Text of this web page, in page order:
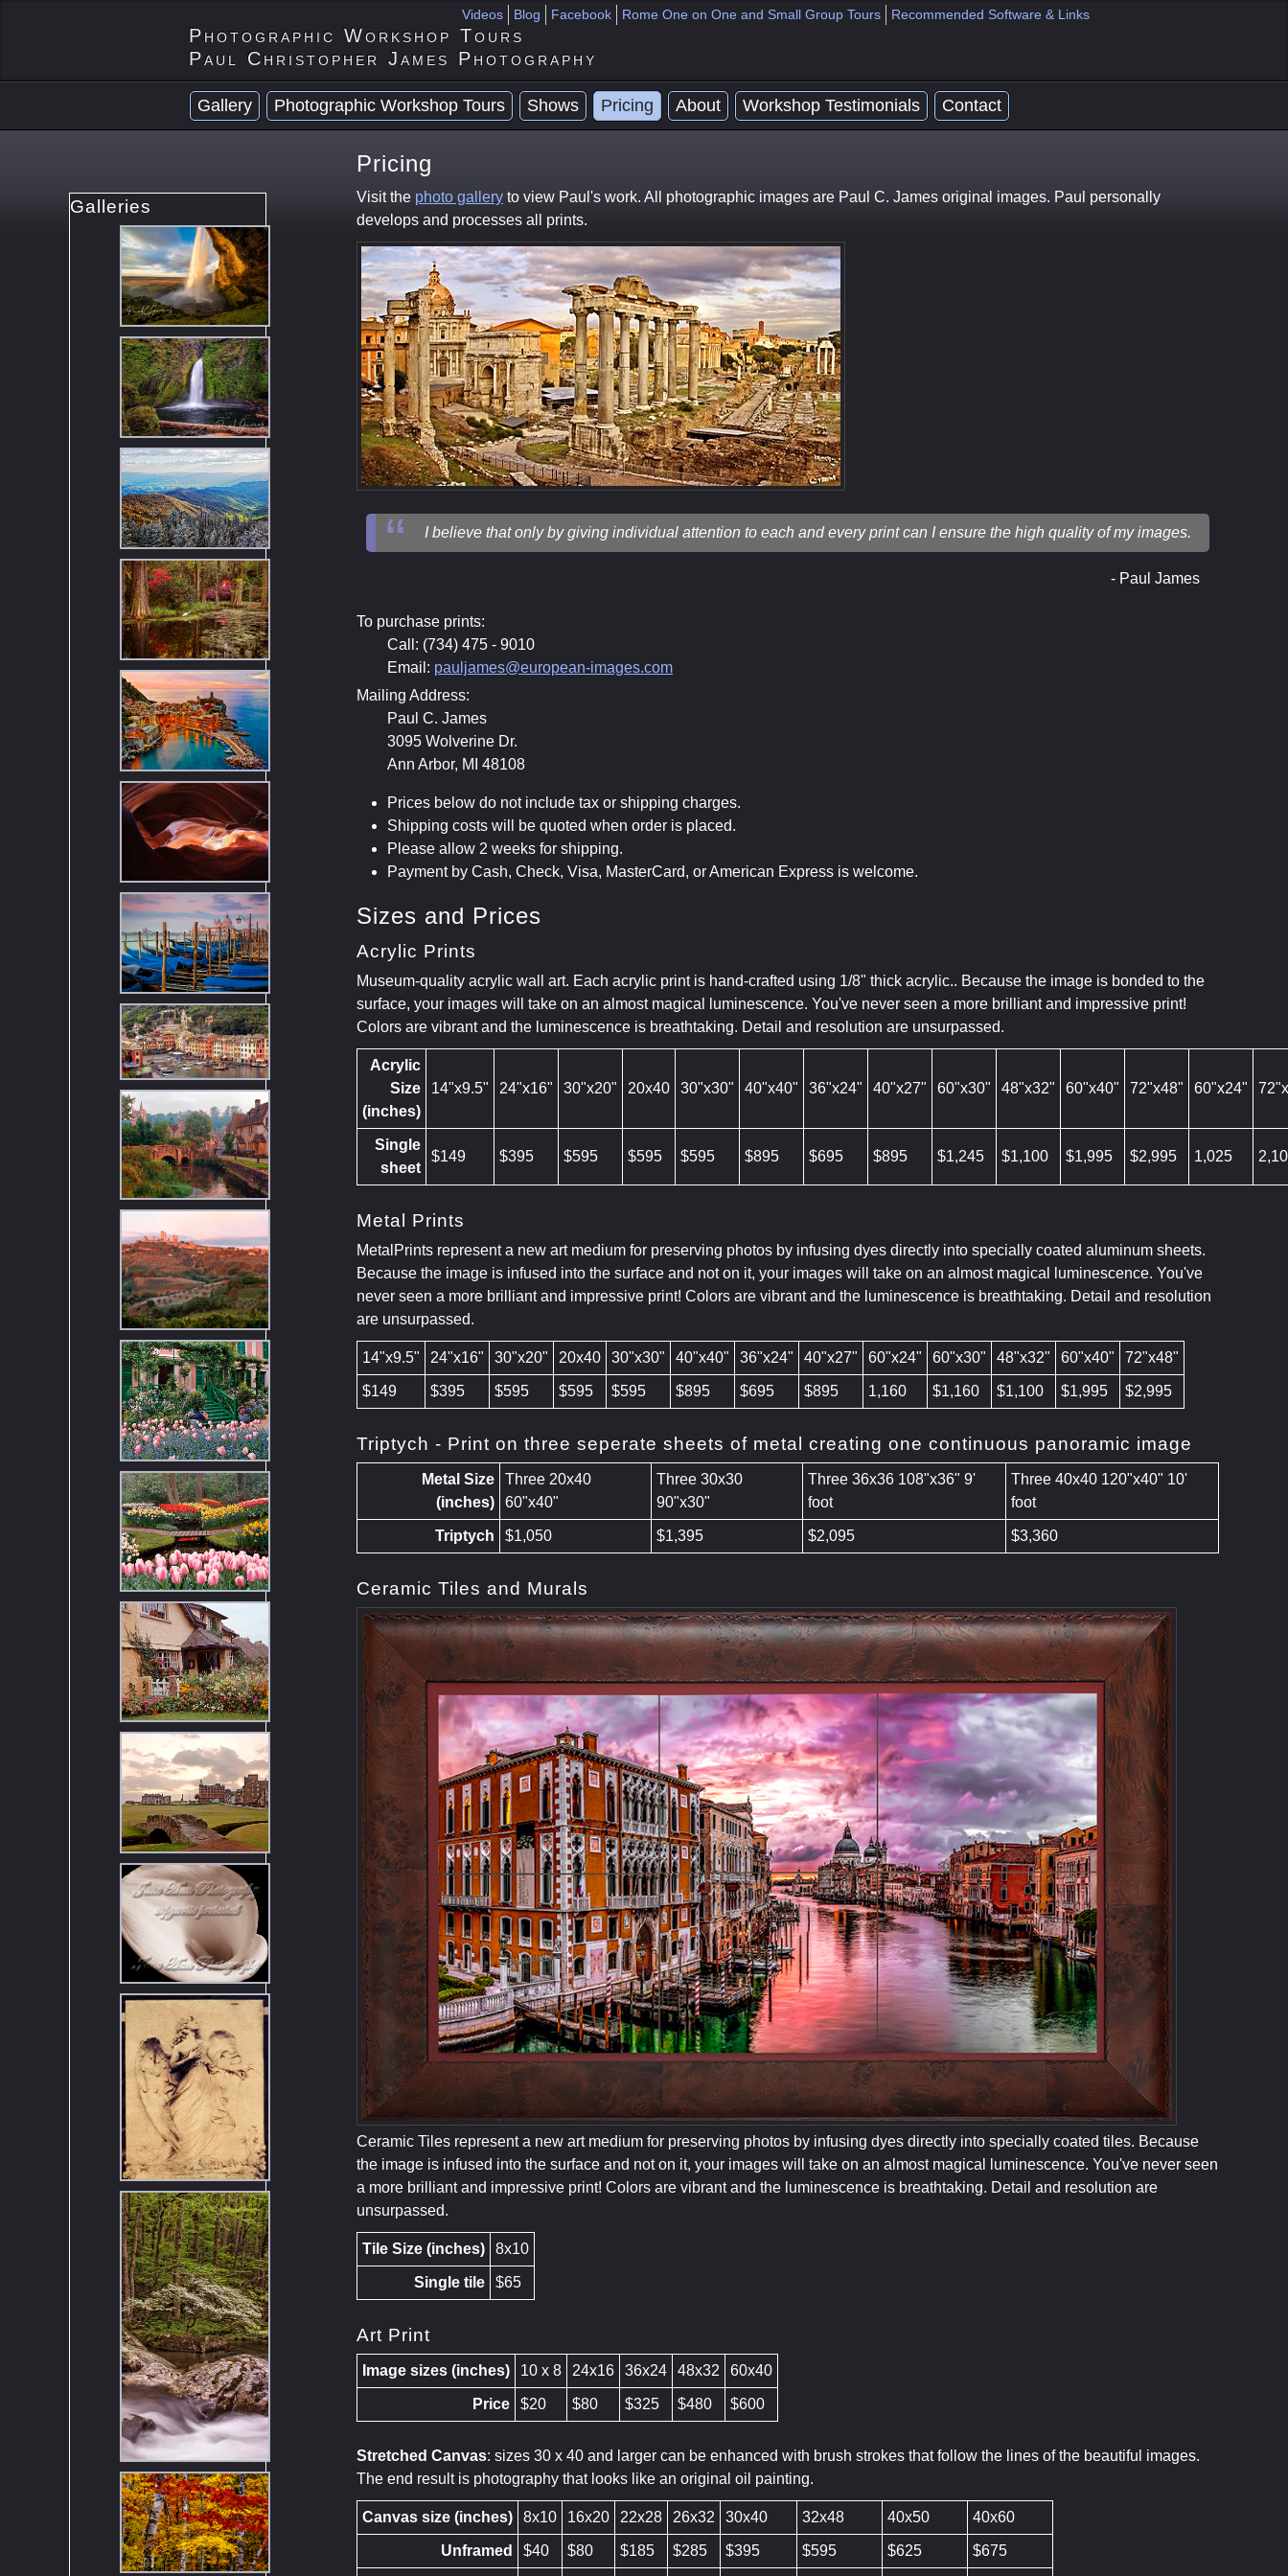
Photographic Workshop Tours
Paul Christopher James Photography
Videos Blog Facebook Rome One on One and Small Group Tours Recommended Software & Links
Gallery Photographic Workshop Tours Shows Pricing About Workshop Testimonials Contact
Pricing
Visit the photo gallery to view Paul's work. All photographic images are Paul C. James original images. Paul personally
develops and processes all prints.
I believe that only by giving individual attention to each and every print can I ensure the high quality of my images.
- Paul James
To purchase prints:
Call: (734) 475 - 9010
Email: pauljames@european-images.com
Mailing Address:
Paul C. James
3095 Wolverine Dr.
Ann Arbor, MI 48108
Prices below do not include tax or shipping charges.
Shipping costs will be quoted when order is placed.
Please allow 2 weeks for shipping.
Payment by Cash, Check, Visa, MasterCard, or American Express is welcome.
Sizes and Prices
Acrylic Prints
Museum-quality acrylic wall art. Each acrylic print is hand-crafted using 1/8" thick acrylic.. Because the image is bonded to the
surface, your images will take on an almost magical luminescence. You've never seen a more brilliant and impressive print!
Colors are vibrant and the luminescence is breathtaking. Detail and resolution are unsurpassed.
Acrylic
Size
(inches)
14"x9.5" 24"x16" 30"x20" 20x40 30"x30" 40"x40" 36"x24" 40"x27" 60"x30" 48"x32" 60"x40" 72"x48" 60"x24"
Single
sheet
$149 $395 $595 $595 $595 $895 $695 $895 $1,245 $1,100 $1,995 $2,995 1,025
Metal Prints
MetalPrints represent a new art medium for preserving photos by infusing dyes directly into specially coated aluminum sheets.
Because the image is infused into the surface and not on it, your images will take on an almost magical luminescence. You've
never seen a more brilliant and impressive print! Colors are vibrant and the luminescence is breathtaking. Detail and resolution
are unsurpassed.
14"x9.5" 24"x16" 30"x20" 20x40 30"x30" 40"x40" 36"x24" 40"x27" 60"x24" 60"x30" 48"x32" 60"x40" 72"x48"
$149 $395 $595 $595 $595 $895 $695 $895 1,160 $1,160 $1,100 $1,995 $2,995
Triptych - Print on three seperate sheets of metal creating one continuous panoramic image
Metal Size
(inches)
Three 20x40
60"x40"
Three 30x30
90"x30"
Three 36x36 108"x36" 9'
foot
Three 40x40 120"x40" 10'
foot
Triptych $1,050 $1,395 $2,095 $3,360
Ceramic Tiles and Murals
Ceramic Tiles represent a new art medium for preserving photos by infusing dyes directly into specially coated tiles. Because
the image is infused into the surface and not on it, your images will take on an almost magical luminescence. You've never seen
a more brilliant and impressive print! Colors are vibrant and the luminescence is breathtaking. Detail and resolution are
unsurpassed.
Tile Size (inches) 8x10
Single tile $65
Art Print
Image sizes (inches) 10 x 8 24x16 36x24 48x32 60x40
Price $20 $80 $325 $480 $600
Stretched Canvas: sizes 30 x 40 and larger can be enhanced with brush strokes that follow the lines of the beautiful images.
The end result is photography that looks like an original oil painting.
Canvas size (inches) 8x10 16x20 22x28 26x32 30x40 32x48 40x50 40x60
Unframed $40 $80 $185 $285 $395 $595 $625 $675
Galleries